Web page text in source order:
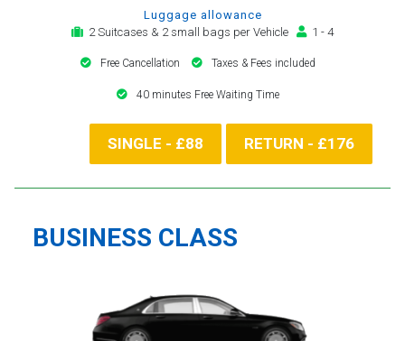
Luggage allowance
2 Suitcases & 2 small bags per Vehicle
1 - 4
Free Cancellation Taxes & Fees included
40 minutes Free Waiting Time
SINGLE - £88 RETURN - £176
BUSINESS CLASS